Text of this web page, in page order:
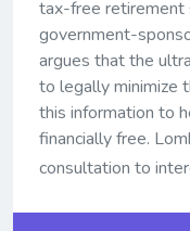
tax-free retirement
government-
argues that the
to legally minimize
this information to
financially free.
consultation to